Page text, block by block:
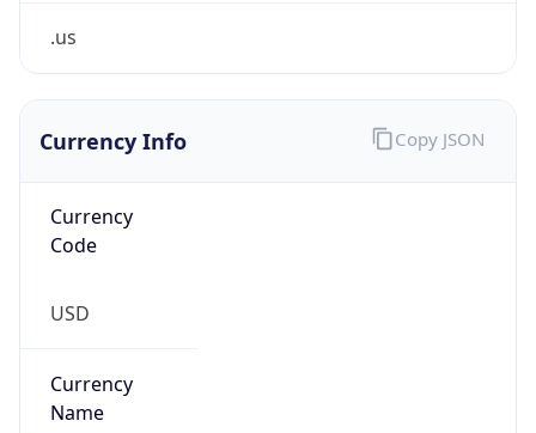
.us
Currency Info
Currency
Code
USD
Currency
Name
Copy JSON